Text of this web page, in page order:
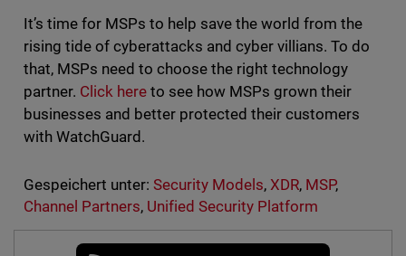
It’s time for MSPs to help save the world from the
rising tide of cyberattacks and cyber villians. To do
that, MSPs need to choose the right technology
partner. Click hereto see how MSPs grown their
businesses and better protected their customers
with WatchGuard.
Gespeichert unter: Security Models,XDR, MSP,
Channel Partners, Unified Security Platform